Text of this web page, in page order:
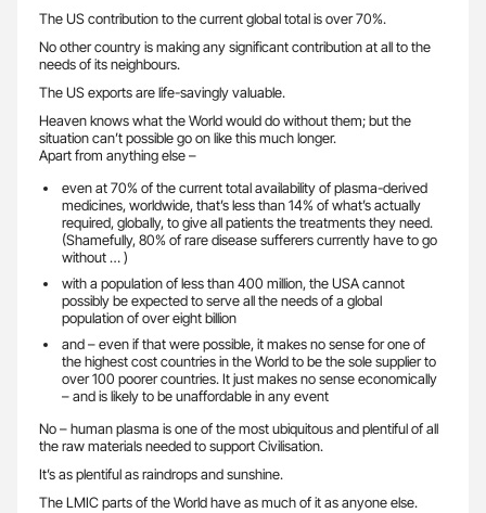
The US contribution to the current global total is over 70%.
No other country is making any significant contribution at all to the
needs of its neighbours.
The US exports are life-savingly valuable.
Heaven knows what the World would do without them; but the
situation can’t possible go on like this much longer.
Apart from anything else –
even at 70% of the current total availability of plasma-derived
medicines, worldwide, that’s less than 14% of what’s actually
required, globally, to give all patients the treatments they need.
(Shamefully, 80% of rare disease sufferers currently have to go
without … )
with a population of less than 400 million, the USA cannot
possibly be expected to serve all the needs of a global
population of over eight billion
and – even if that were possible, it makes no sense for one of
the highest cost countries in the World to be the sole supplier to
over 100 poorer countries. It just makes no sense economically
– and is likely to be unaffordable in any event
No – human plasma is one of the most ubiquitous and plentiful of all
the raw materials needed to support Civilisation.
It’s as plentiful as raindrops and sunshine.
The LMIC parts of the World have as much of it as anyone else.